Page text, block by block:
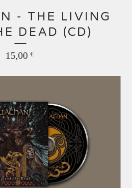
- THE LIVING
DEAD (CD)
15,00 €